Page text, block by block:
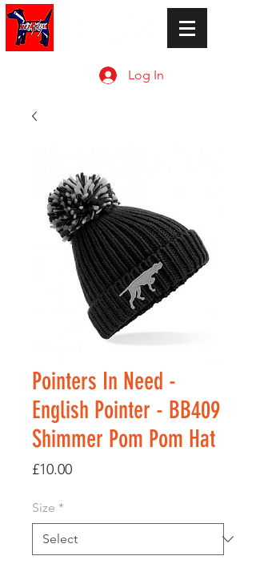
Log In
Pointers In Need -
English Pointer - BB409
Shimmer Pom Pom Hat
£10.00Price
Size *